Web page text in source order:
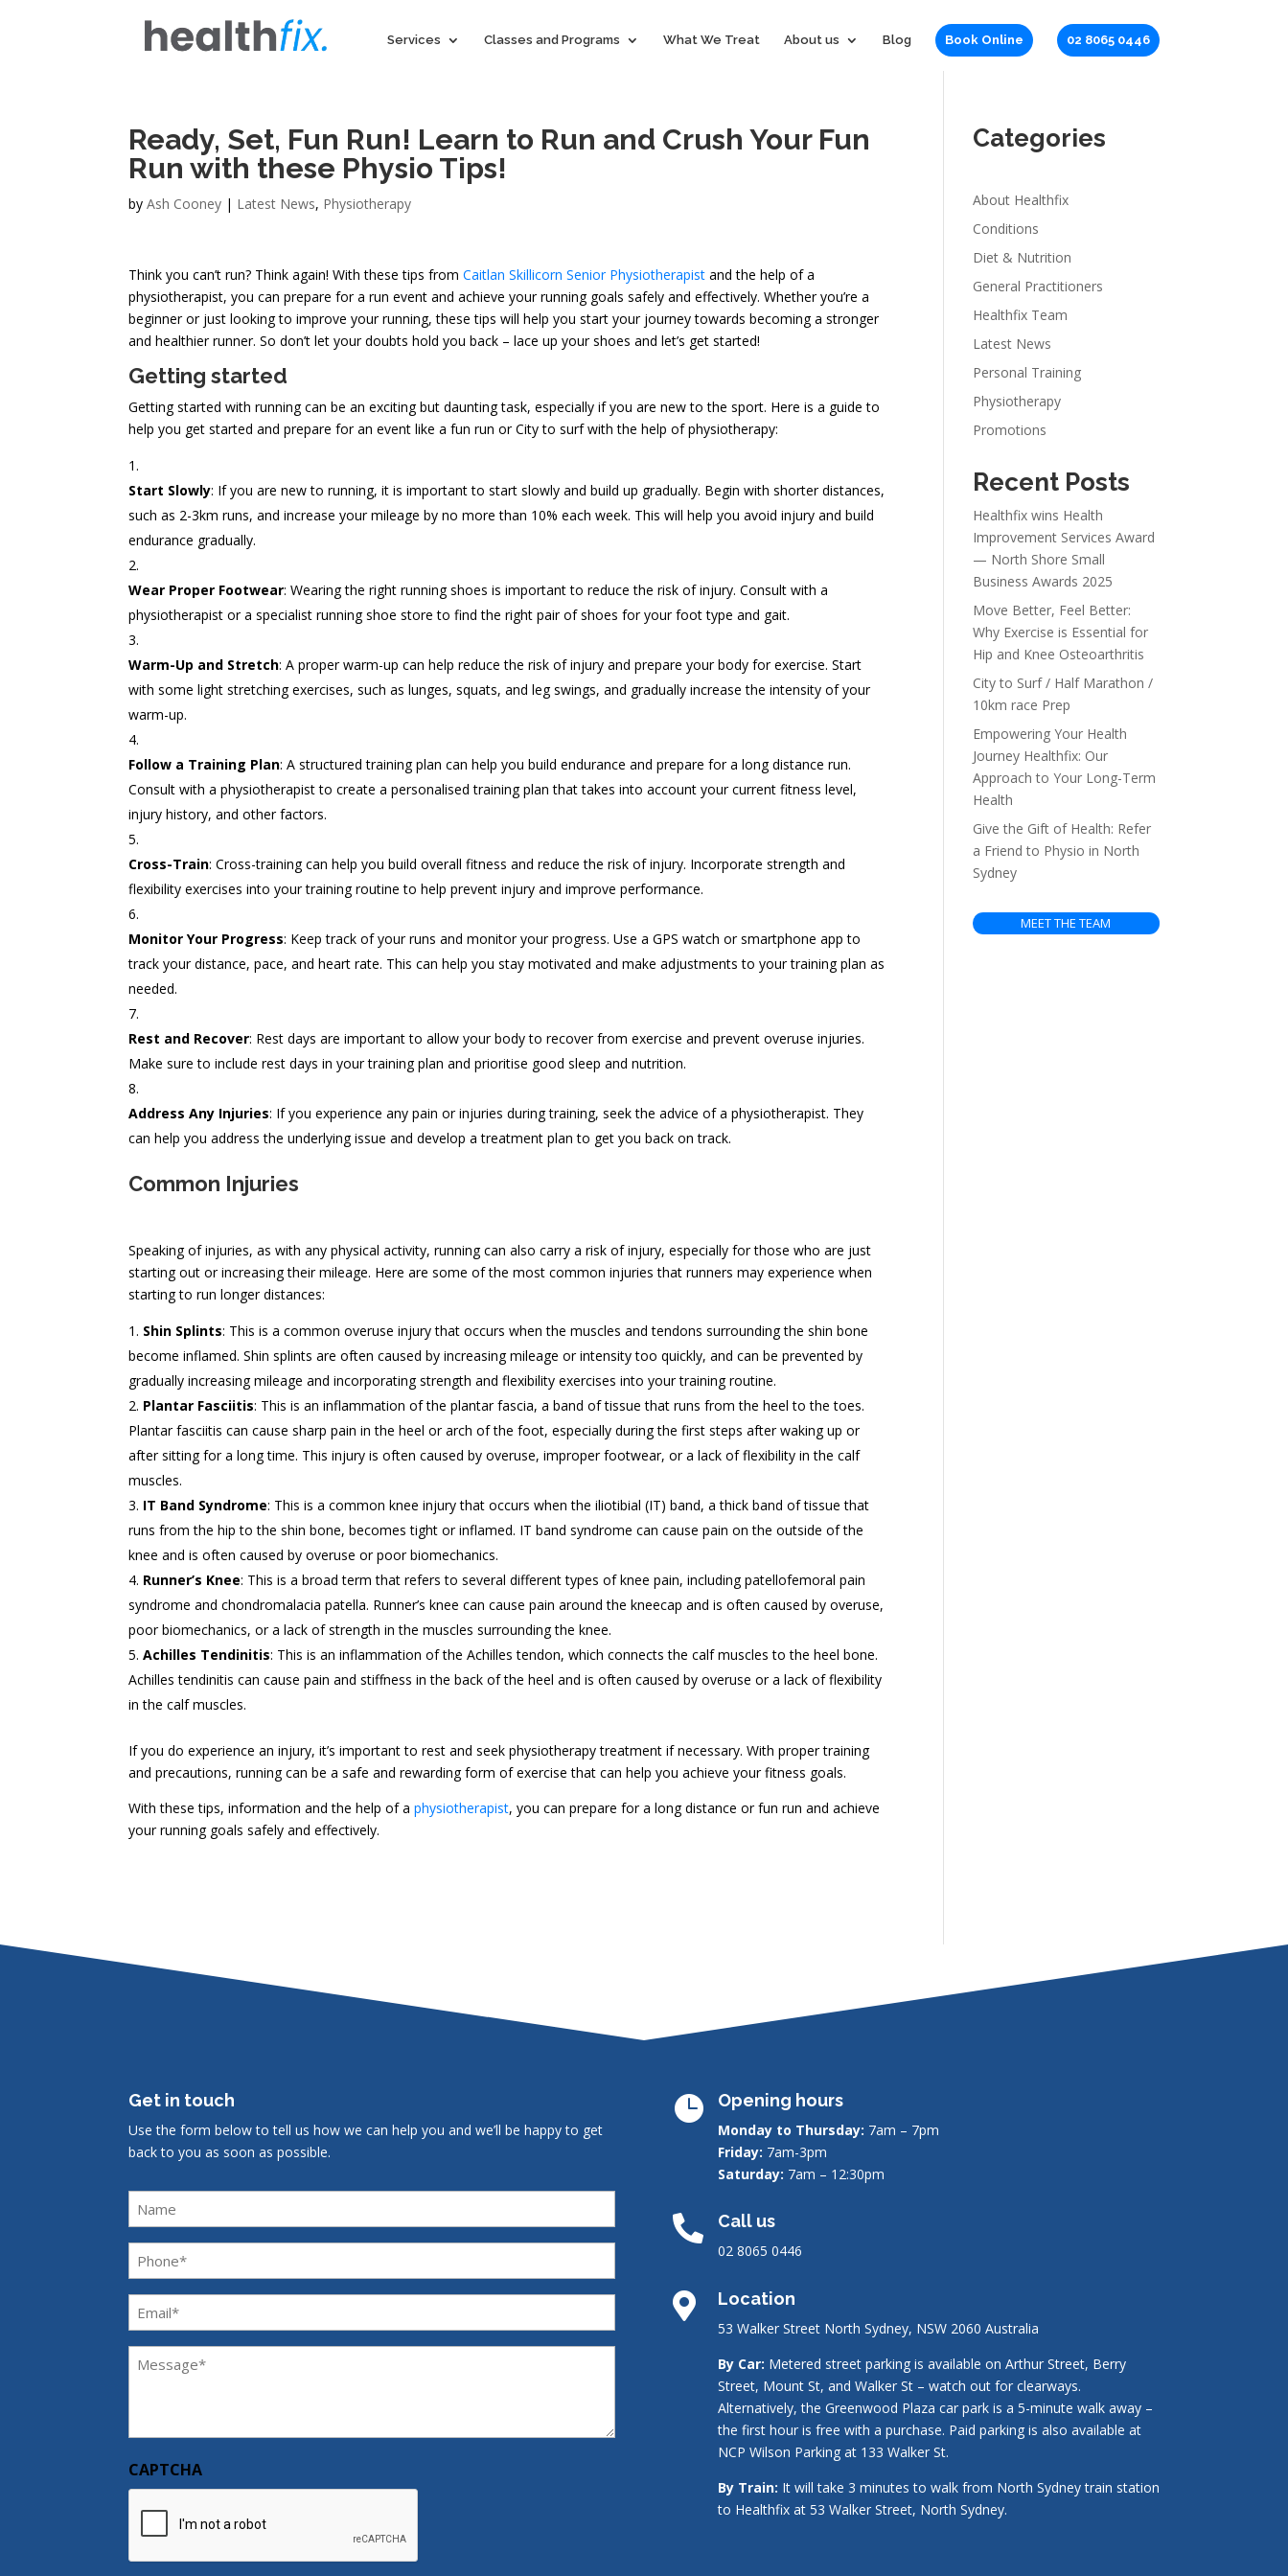
Services Classes and Programs What We Treat About us Blog Book Online 02 8065 0446
Ready, Set, Fun Run! Learn to Run and Crush Your Fun
Run with these Physio Tips!
byAsh Cooney | Latest News, Physiotherapy
Think you can’t run? Think again! With these tips fromCaitlan Skillicorn Senior Physiotherapist and the help of a
physiotherapist, you can prepare for a run event and achieve your running goals safely and effectively. Whether you’re a
beginner or just looking to improve your running, these tips will help you start your journey towards becoming a stronger
and healthier runner. So don’t let your doubts hold you back – lace up your shoes and let’s get started!
Getting started
Getting started with running can be an exciting but daunting task, especially if you are new to the sport. Here is a guide to
help you get started and prepare for an event like a fun run or City to surf with the help of physiotherapy:
Start Slowly: If you are new to running, it is important to start slowly and build up gradually. Begin with shorter distances,
such as 2-3km runs, and increase your mileage by no more than 10% each week. This will help you avoid injury and build
endurance gradually.
Wear Proper Footwear: Wearing the right running shoes is important to reduce the risk of injury. Consult with a
physiotherapist or a specialist running shoe store to find the right pair of shoes for your foot type and gait.
Warm-Up and Stretch: A proper warm-up can help reduce the risk of injury and prepare your body for exercise. Start
with some light stretching exercises, such as lunges, squats, and leg swings, and gradually increase the intensity of your
warm-up.
Follow a Training Plan: A structured training plan can help you build endurance and prepare for a long distance run.
Consult with a physiotherapist to create a personalised training plan that takes into account your current fitness level,
injury history, and other factors.
Cross-Train: Cross-training can help you build overall fitness and reduce the risk of injury. Incorporate strength and
flexibility exercises into your training routine to help prevent injury and improve performance.
Monitor Your Progress: Keep track of your runs and monitor your progress. Use a GPS watch or smartphone app to
track your distance, pace, and heart rate. This can help you stay motivated and make adjustments to your training plan as
needed.
Rest and Recover: Rest days are important to allow your body to recover from exercise and prevent overuse injuries.
Make sure to include rest days in your training plan and prioritise good sleep and nutrition.
Address Any Injuries: If you experience any pain or injuries during training, seek the advice of a physiotherapist. They
can help you address the underlying issue and develop a treatment plan to get you back on track.
Common Injuries
Speaking of injuries, as with any physical activity, running can also carry a risk of injury, especially for those who are just
starting out or increasing their mileage. Here are some of the most common injuries that runners may experience when
starting to run longer distances:
Shin Splints: This is a common overuse injury that occurs when the muscles and tendons surrounding the shin bone
become inflamed. Shin splints are often caused by increasing mileage or intensity too quickly, and can be prevented by
gradually increasing mileage and incorporating strength and flexibility exercises into your training routine.
Plantar Fasciitis: This is an inflammation of the plantar fascia, a band of tissue that runs from the heel to the toes.
Plantar fasciitis can cause sharp pain in the heel or arch of the foot, especially during the first steps after waking up or
after sitting for a long time. This injury is often caused by overuse, improper footwear, or a lack of flexibility in the calf
muscles.
IT Band Syndrome: This is a common knee injury that occurs when the iliotibial (IT) band, a thick band of tissue that
runs from the hip to the shin bone, becomes tight or inflamed. IT band syndrome can cause pain on the outside of the
knee and is often caused by overuse or poor biomechanics.
Runner’s Knee: This is a broad term that refers to several different types of knee pain, including patellofemoral pain
syndrome and chondromalacia patella. Runner’s knee can cause pain around the kneecap and is often caused by overuse,
poor biomechanics, or a lack of strength in the muscles surrounding the knee.
Achilles Tendinitis: This is an inflammation of the Achilles tendon, which connects the calf muscles to the heel bone.
Achilles tendinitis can cause pain and stiffness in the back of the heel and is often caused by overuse or a lack of flexibility
in the calf muscles.
If you do experience an injury, it’s important to rest and seek physiotherapy treatment if necessary. With proper training
and precautions, running can be a safe and rewarding form of exercise that can help you achieve your fitness goals.
With these tips, information and the help of aphysiotherapist, you can prepare for a long distance or fun run and achieve
your running goals safely and effectively.
Categories
About Healthfix
Conditions
Diet & Nutrition
General Practitioners
Healthfix Team
Latest News
Personal Training
Physiotherapy
Promotions
Recent Posts
Healthfix wins Health
Improvement Services Award
— North Shore Small
Business Awards 2025
Move Better, Feel Better:
Why Exercise is Essential for
Hip and Knee Osteoarthritis
City to Surf / Half Marathon /
10km race Prep
Empowering Your Health
Journey Healthfix: Our
Approach to Your Long-Term
Health
Give the Gift of Health: Refer
a Friend to Physio in North
Sydney
MEET THE TEAM
Get in touch
Use the form below to tell us how we can help you and we’ll be happy to get
back to you as soon as possible.
Name
Phone
(Required)
Email
(Required)
Message
(Required)
CAPTCHA
 Opening hours
Monday to Thursday: 7am – 7pm
Friday: 7am-3pm
Saturday: 7am – 12:30pm
 Call us
02 8065 0446
 Location
53 Walker Street North Sydney, NSW 2060 Australia
By Car: Metered street parking is available on Arthur Street, Berry
Street, Mount St, and Walker St – watch out for clearways.
Alternatively, the Greenwood Plaza car park is a 5-minute walk away –
the first hour is free with a purchase. Paid parking is also available at
NCP Wilson Parking at 133 Walker St.
By Train: It will take 3 minutes to walk from North Sydney train station
to Healthfix at 53 Walker Street, North Sydney.